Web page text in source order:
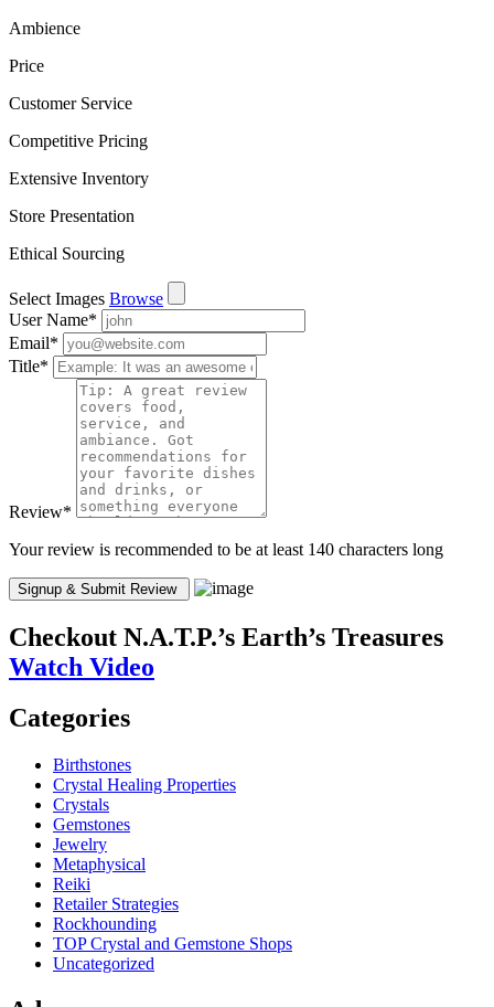
Ambience
Price
Customer Service
Competitive Pricing
Extensive Inventory
Store Presentation
Ethical Sourcing
Select Images Browse
User Name*
Email*
Title*
Review*
Your review is recommended to be at least 140 characters long
Checkout N.A.T.P.’s Earth’s Treasures
Watch Video
Categories
Birthstones
Crystal Healing Properties
Crystals
Gemstones
Jewelry
Metaphysical
Reiki
Retailer Strategies
Rockhounding
TOP Crystal and Gemstone Shops
Uncategorized